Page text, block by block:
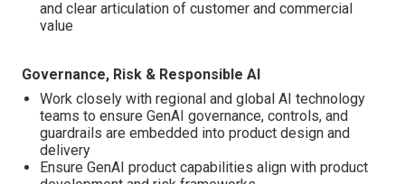
and clear articulation of customer and commercial
value
Governance, Risk & Responsible AI
Work closely with regional and global AI technology
teams to ensure GenAI governance, controls, and
guardrails are embedded into product design and
delivery
Ensure GenAI product capabilities align with product